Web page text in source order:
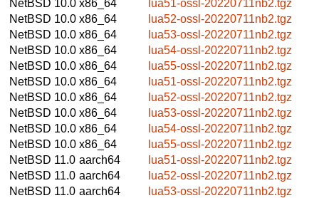
NetBSD 10.0 x86_64
lua51-ossl-20220711nb2.tgz
NetBSD 10.0 x86_64
lua52-ossl-20220711nb2.tgz
NetBSD 10.0 x86_64
lua53-ossl-20220711nb2.tgz
NetBSD 10.0 x86_64
lua54-ossl-20220711nb2.tgz
NetBSD 10.0 x86_64
lua55-ossl-20220711nb2.tgz
NetBSD 10.0 x86_64
lua51-ossl-20220711nb2.tgz
NetBSD 10.0 x86_64
lua52-ossl-20220711nb2.tgz
NetBSD 10.0 x86_64
lua53-ossl-20220711nb2.tgz
NetBSD 10.0 x86_64
lua54-ossl-20220711nb2.tgz
NetBSD 10.0 x86_64
lua55-ossl-20220711nb2.tgz
NetBSD 11.0 aarch64
lua51-ossl-20220711nb2.tgz
NetBSD 11.0 aarch64
lua52-ossl-20220711nb2.tgz
NetBSD 11.0 aarch64
lua53-ossl-20220711nb2.tgz